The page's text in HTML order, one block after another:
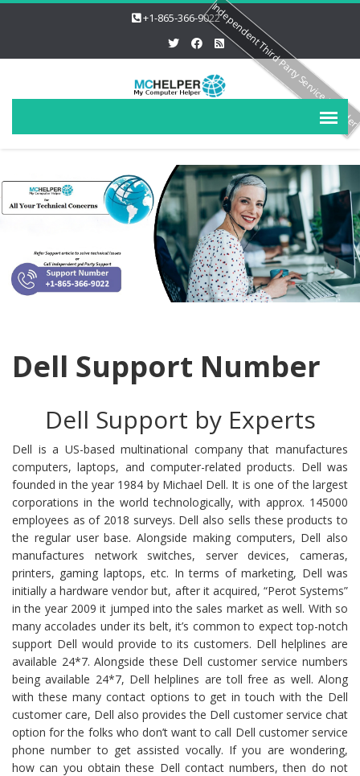
+1-865-366-9022
Dell Support Number
Dell Support by Experts
Dell is a US-based multinational company that manufactures
computers, laptops, and computer-related products. Dell was
founded in the year 1984 by Michael Dell. It is one of the largest
corporations in the world technologically, with approx. 145000
employees as of 2018 surveys. Dell also sells these products to
the regular user base. Alongside making computers, Dell also
manufactures network switches, server devices, cameras,
printers, gaming laptops, etc. In terms of marketing, Dell was
initially a hardware vendor but, after it acquired, “Perot Systems”
in the year 2009 it jumped into the sales market as well. With so
many accolades under its belt, it’s common to expect top-notch
support Dell would provide to its customers. Dell helplines are
available 24*7. Alongside these Dell customer service numbers
being available 24*7, Dell helplines are toll free as well. Along
with these many contact options to get in touch with the Dell
customer care, Dell also provides the Dell customer service chat
option for the folks who don’t want to call Dell customer service
phone number to get assisted vocally. If you are wondering,
how can you obtain these Dell contact numbers, then do not
Independent Third Party Service